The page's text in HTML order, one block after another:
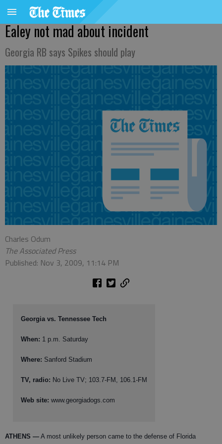
Ealey not mad about incident
Georgia RB says Spikes should play
Charles Odum
The Associated Press
Published: Nov 3, 2009, 11:14 PM
Georgia vs. Tennessee Tech
When: 1 p.m. Saturday
Where: Sanford Stadium
TV, radio: No Live TV; 103.7-FM, 106.1-FM
Web site: www.georgiadogs.com
ATHENS — A most unlikely person came to the defense of Florida